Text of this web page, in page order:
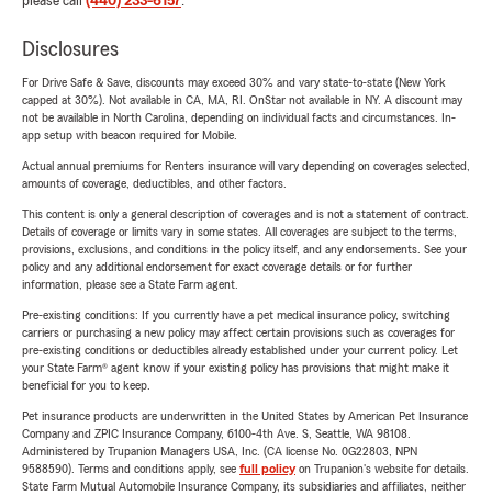
Disclosures
For Drive Safe & Save, discounts may exceed 30% and vary state-to-state (New York
capped at 30%). Not available in CA, MA, RI. OnStar not available in NY. A discount may
not be available in North Carolina, depending on individual facts and circumstances. In-
app setup with beacon required for Mobile.
Actual annual premiums for Renters insurance will vary depending on coverages selected,
amounts of coverage, deductibles, and other factors.
This content is only a general description of coverages and is not a statement of contract.
Details of coverage or limits vary in some states. All coverages are subject to the terms,
provisions, exclusions, and conditions in the policy itself, and any endorsements. See your
policy and any additional endorsement for exact coverage details or for further
information, please see a State Farm agent.
Pre-existing conditions: If you currently have a pet medical insurance policy, switching
carriers or purchasing a new policy may affect certain provisions such as coverages for
pre-existing conditions or deductibles already established under your current policy. Let
your State Farm® agent know if your existing policy has provisions that might make it
beneficial for you to keep.
Pet insurance products are underwritten in the United States by American Pet Insurance
Company and ZPIC Insurance Company, 6100-4th Ave. S, Seattle, WA 98108.
Administered by Trupanion Managers USA, Inc. (CA license No. 0G22803, NPN
9588590). Terms and conditions apply, see full policyon Trupanion's website for details.
State Farm Mutual Automobile Insurance Company, its subsidiaries and affiliates, neither